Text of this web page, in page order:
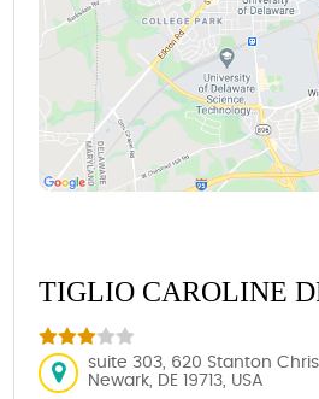
TIGLIO CAROLINE
suite 303, 620 Stanton
Newark, DE 19713, USA